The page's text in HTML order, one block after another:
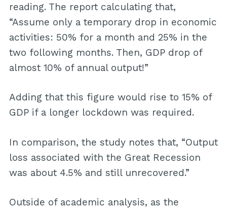
reading. The report calculating that,
“Assume only a temporary drop in economic
activities: 50% for a month and 25% in the
two following months. Then, GDP drop of
almost 10% of annual output!”
Adding that this figure would rise to 15% of
GDP if a longer lockdown was required.
In comparison, the study notes that, “Output
loss associated with the Great Recession
was about 4.5% and still unrecovered.”
Outside of academic analysis, as the